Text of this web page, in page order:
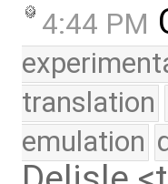
4:44 PM
translation
emulation